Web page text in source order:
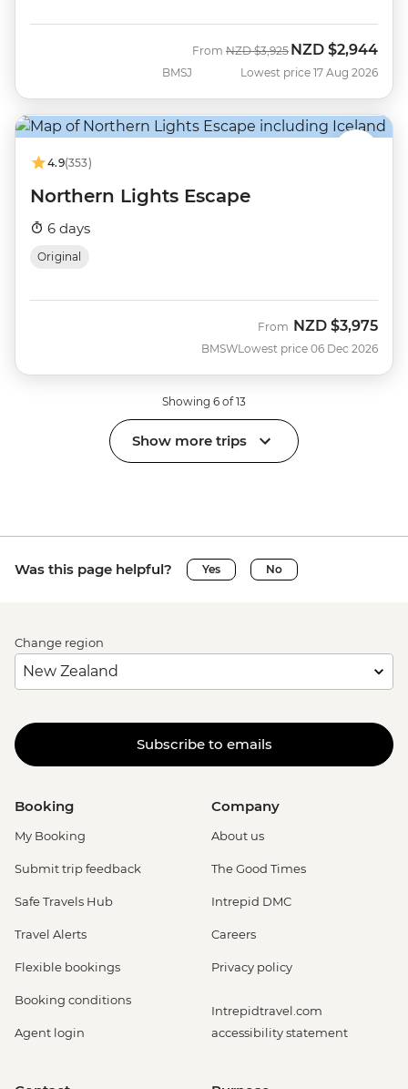
BMSJ
From Was
NZD $3,925 Now
NZD $2,944
Lowest price 17 Aug 2026
4.9(353)
Northern Lights Escape
6 days
Original
BMSW
From NZD $3,975
Lowest price 06 Dec 2026
Showing 6 of 13
Show more trips
Was this page helpful? Yes No
Change region
Subscribe to emails
Booking
My Booking
Submit trip feedback
Safe Travels Hub
Travel Alerts
Flexible bookings
Booking conditions
Agent login
Company
About us
The Good Times
Intrepid DMC
Careers
Privacy policy
Intrepidtravel.com
accessibility statement